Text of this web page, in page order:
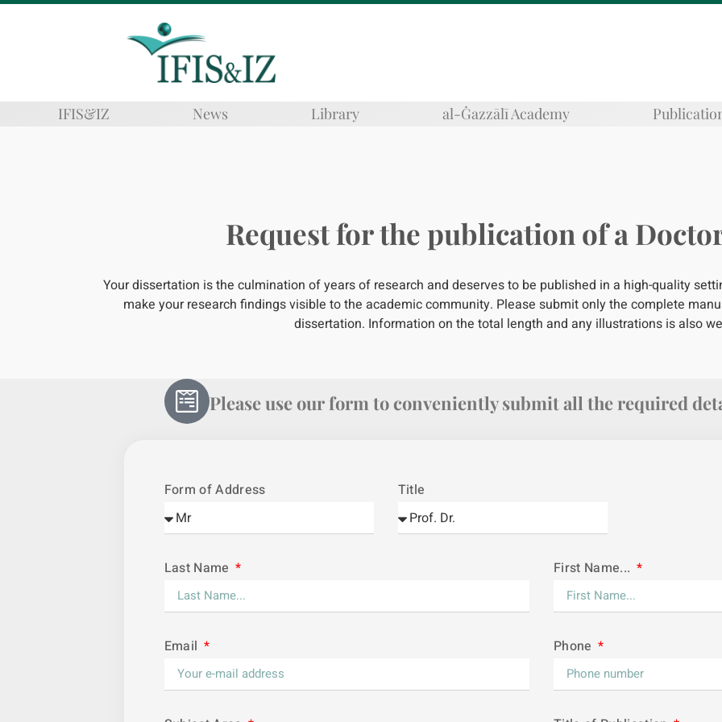
IFIS&IZ News Library al-Ġazzālī Academy
Request for the publication of a
Your dissertation is the culmination of years of research and deserves to be published in a high-quality
make your research findings visible to the academic community. Please submit only the complete
dissertation. Information on the total length and any illustrations is also
Please use our form to conveniently submit all the required
Form of Address Title
Last Name First Name...
Email Phone